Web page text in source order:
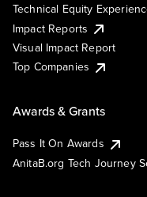
Technical Equity
Impact Reports
Visual Impact Report
Top Companies
Awards & Grants
Pass It On Awards
AnitaB.org Tech Journey